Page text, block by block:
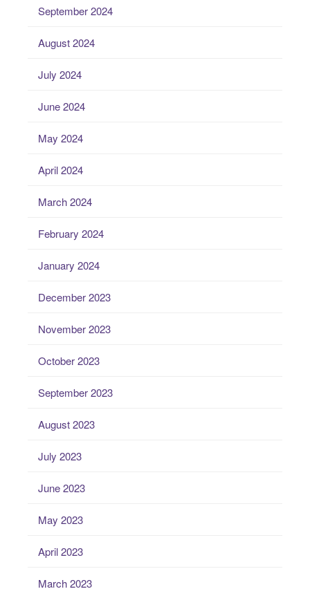
September 2024
August 2024
July 2024
June 2024
May 2024
April 2024
March 2024
February 2024
January 2024
December 2023
November 2023
October 2023
September 2023
August 2023
July 2023
June 2023
May 2023
April 2023
March 2023